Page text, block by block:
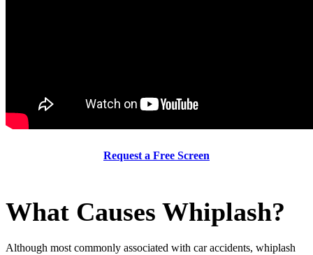
Request a Free Screen
What Causes Whiplash?
Although most commonly associated with car accidents, whiplash